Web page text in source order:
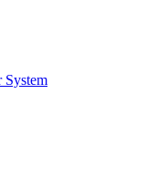
System